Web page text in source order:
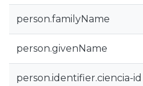
person.familyName
person.givenName
person.identifier.ciencia-id